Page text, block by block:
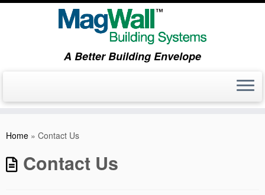
A Better Building Envelope
Home » Contact Us
Contact Us